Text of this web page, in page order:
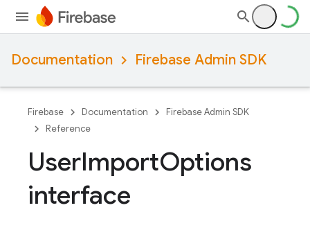
Documentation Firebase Admin SDK
Firebase Documentation
Firebase Admin SDK
Reference
UserImportOptions
interface